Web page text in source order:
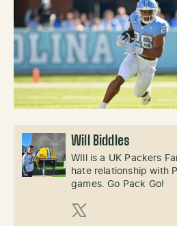
Will Biddles
WIll is a UK Packers
hate relationship with
games. Go Pack Go!